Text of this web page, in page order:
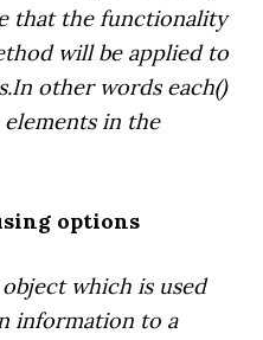
that the functionality
will be applied to
other words each()
in the
options
which is used
information to a